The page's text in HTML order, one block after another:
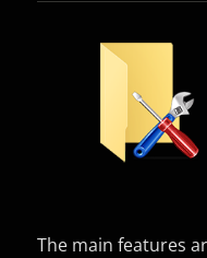
The main features